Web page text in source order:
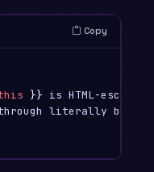
Copy
}} is HTML-
literally